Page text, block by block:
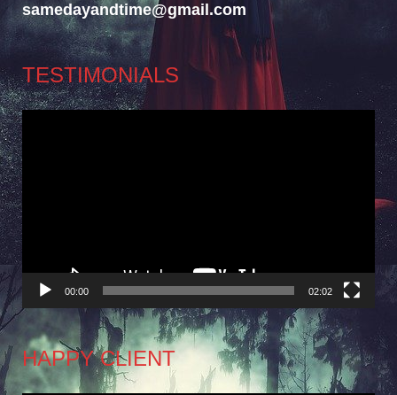
samedayandtime@gmail.com
TESTIMONIALS
Video
Player
00:00 02:02
HAPPY CLIENT